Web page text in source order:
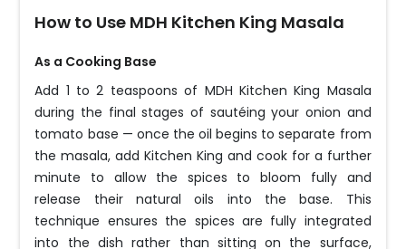
How to Use MDH Kitchen King Masala
As a Cooking Base
Add 1 to 2 teaspoons of MDH Kitchen King Masala
during the final stages of sautéing your onion and
tomato base — once the oil begins to separate from
the masala, add Kitchen King and cook for a further
minute to allow the spices to bloom fully and
release their natural oils into the base. This
technique ensures the spices are fully integrated
into the dish rather than sitting on the surface,